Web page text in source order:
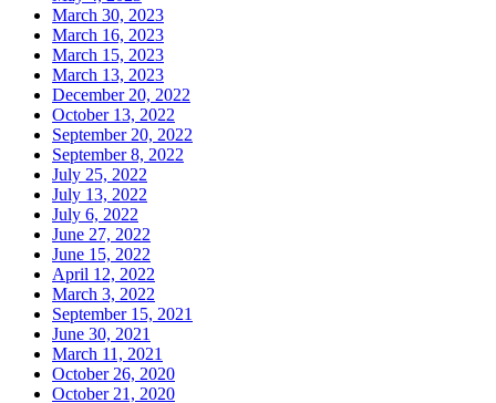
March 30, 2023
March 16, 2023
March 15, 2023
March 13, 2023
December 20, 2022
October 13, 2022
September 20, 2022
September 8, 2022
July 25, 2022
July 13, 2022
July 6, 2022
June 27, 2022
June 15, 2022
April 12, 2022
March 3, 2022
September 15, 2021
June 30, 2021
March 11, 2021
October 26, 2020
October 21, 2020